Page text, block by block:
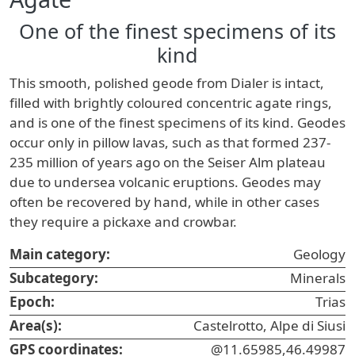
One of the finest specimens of its
kind
This smooth, polished geode from Dialer is intact,
filled with brightly coloured concentric agate rings,
and is one of the finest specimens of its kind. Geodes
occur only in pillow lavas, such as that formed 237-
235 million of years ago on the Seiser Alm plateau
due to undersea volcanic eruptions. Geodes may
often be recovered by hand, while in other cases
they require a pickaxe and crowbar.
Main category:
Geology
Subcategory:
Minerals
Epoch:
Trias
Area(s):
Castelrotto, Alpe di Siusi
GPS coordinates:
@11.65985,46.49987